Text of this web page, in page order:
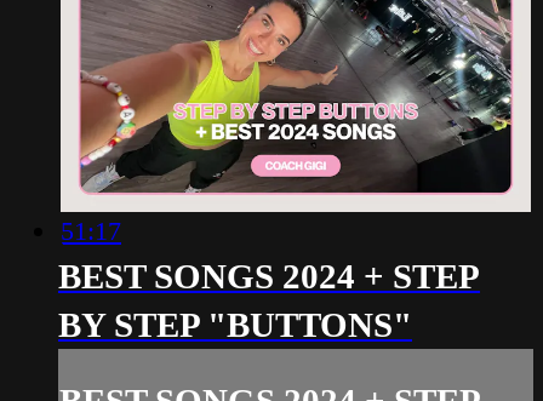
51:17
BEST SONGS 2024 + STEP
BY STEP "BUTTONS"